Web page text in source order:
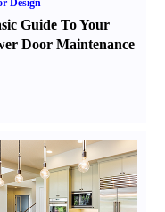
Design
Guide To Your
Door Maintenance